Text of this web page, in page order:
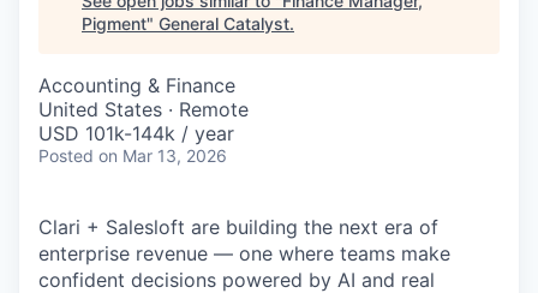
INSTITUTE
COMPANY
Content
Pigment" General Catalyst.
Accounting & Finance
United States · Remote
USD 101k-144k / year
Posted on Mar 13, 2026
Clari + Salesloft are building the next era of
enterprise revenue — one where teams make
confident decisions powered by AI and real